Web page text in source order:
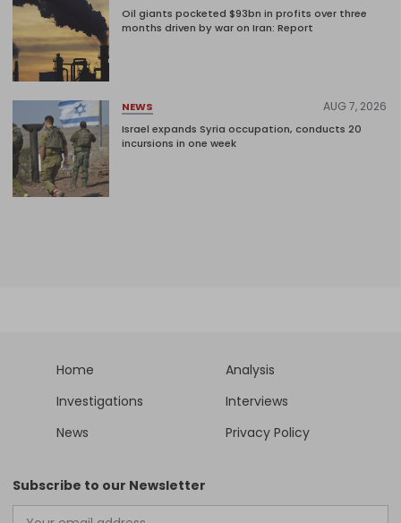
Oil giants pocketed $93bn in profits over three
months driven by war on Iran: Report
NEWS AUG 7, 2026
Israel expands Syria occupation, conducts 20
incursions in one week
Home
Analysis
Investigations
Interviews
News
Privacy Policy
Subscribe to our Newsletter